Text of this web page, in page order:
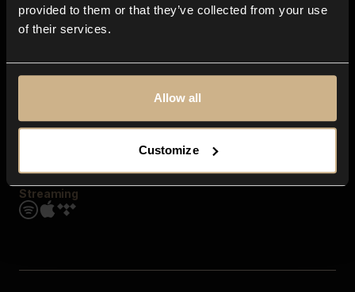
provided to them or that they’ve collected from your use
of their services.
Allow all
Customize
Genres
Moods & Themes
SFX
Streaming